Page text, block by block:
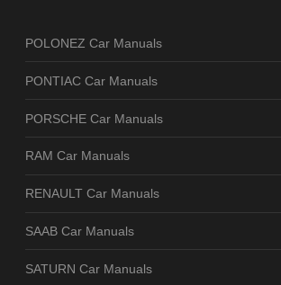
POLONEZ Car Manuals
PONTIAC Car Manuals
PORSCHE Car Manuals
RAM Car Manuals
RENAULT Car Manuals
SAAB Car Manuals
SATURN Car Manuals